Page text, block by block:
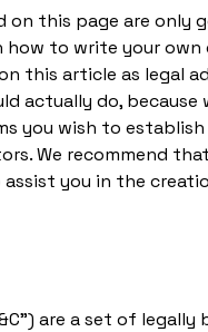
this page are only
to write your own
this article as legal
actually do, because
you wish to
We recommend
you in the
are a set of legally